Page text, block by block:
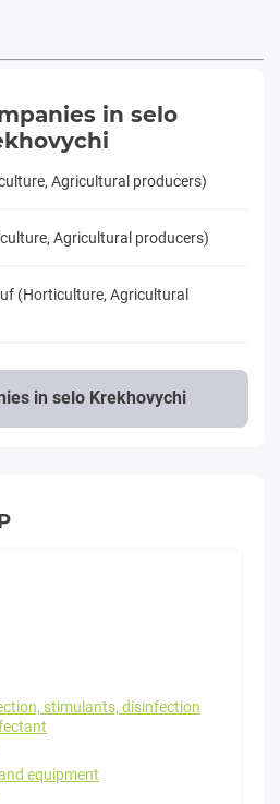
in selo
Agricultural producers)
Agricultural producers)
(Horticulture, Agricultural
in selo Krekhovychi
stimulants, disinfection
equipment